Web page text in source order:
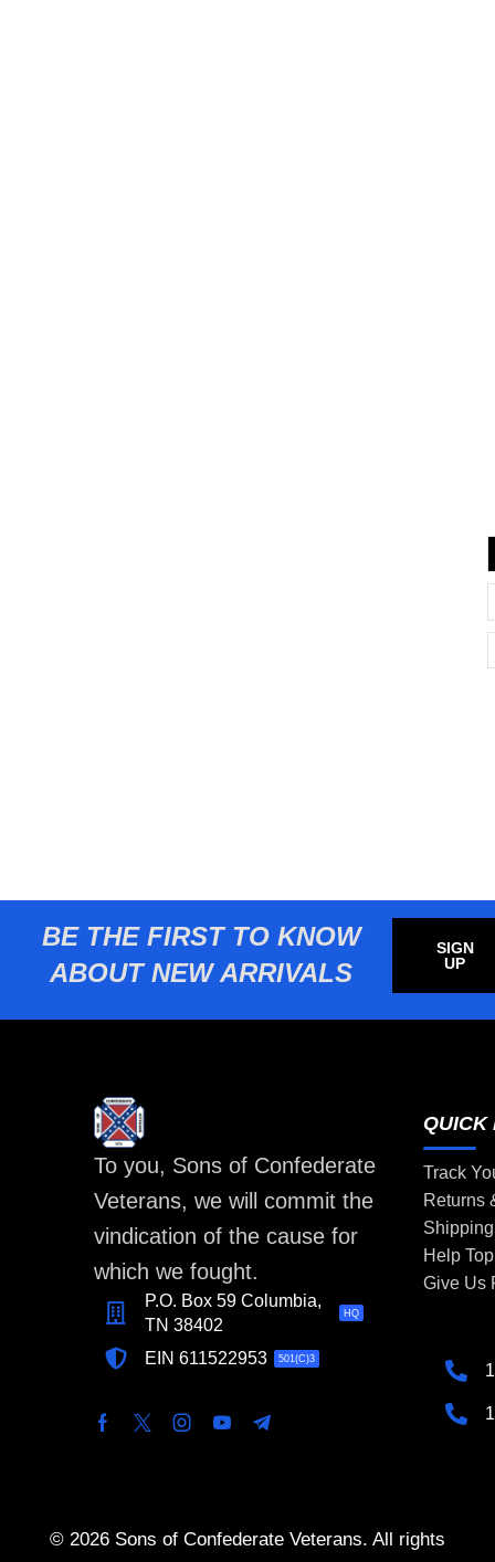
BE THE FIRST TO KNOW
ABOUT NEW ARRIVALS
SIGN
UP
To you, Sons of Confederate
Veterans, we will commit the
vindication of the cause for
which we fought.
P.O. Box 59 Columbia,
TN 38402
HQ
EIN 611522953 501(C)3
QUICK
Track
Returns
Help
Give Us
© 2026 Sons of Confederate Veterans. All rights